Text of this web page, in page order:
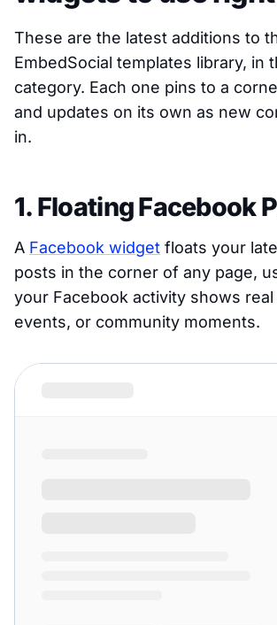
These are the latest additions to
EmbedSocial templates library, in
category. Each one pins to a
and updates on its own as new
in.
1. Floating Facebook
A Facebook widget floats your
posts in the corner of any page,
your Facebook activity shows
events, or community moments.